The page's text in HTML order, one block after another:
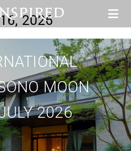
2026
MOON
2026